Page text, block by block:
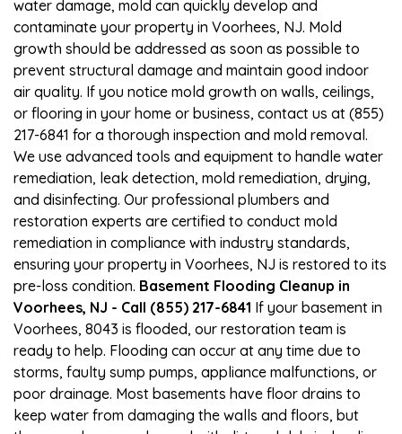
water damage, mold can quickly develop and
contaminate your property in Voorhees, NJ. Mold
growth should be addressed as soon as possible to
prevent structural damage and maintain good indoor
air quality. If you notice mold growth on walls, ceilings,
or flooring in your home or business, contact us at (855)
217-6841 for a thorough inspection and mold removal.
We use advanced tools and equipment to handle water
remediation, leak detection, mold remediation, drying,
and disinfecting. Our professional plumbers and
restoration experts are certified to conduct mold
remediation in compliance with industry standards,
ensuring your property in Voorhees, NJ is restored to its
pre-loss condition. Basement Flooding Cleanup in
Voorhees, NJ - Call (855) 217-6841 If your basement in
Voorhees, 8043 is flooded, our restoration team is
ready to help. Flooding can occur at any time due to
storms, faulty sump pumps, appliance malfunctions, or
poor drainage. Most basements have floor drains to
keep water from damaging the walls and floors, but